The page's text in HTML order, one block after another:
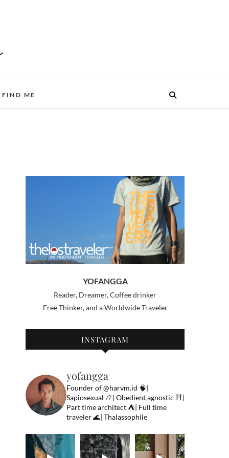
FIND ME
YOFANGGA
Reader, Dreamer, Coffee drinker
Free Thinker, and a Worldwide Traveler
INSTAGRAM
yofangga
Founder of @harvm.id 🧠|
Sapiosexual 📿| Obedient agnostic ⛩|
Part time architect ⛺️| Full time
traveler🌊| Thalassophile